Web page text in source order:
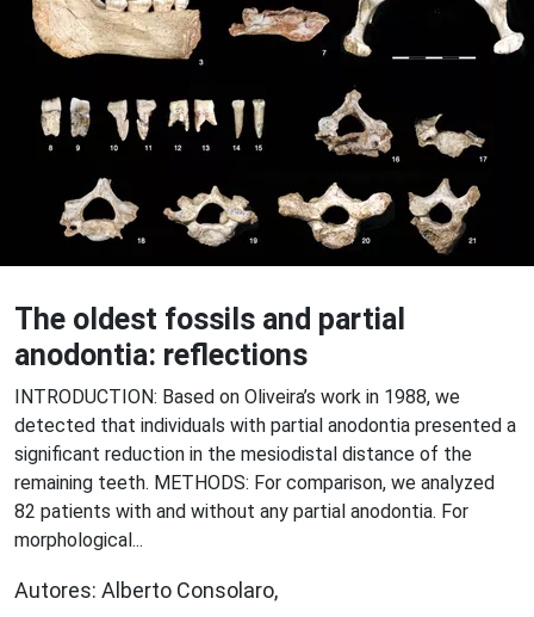
The oldest fossils and partial
anodontia: reflections
INTRODUCTION: Based on Oliveira’s work in 1988, we
detected that individuals with partial anodontia presented a
significant reduction in the mesiodistal distance of the
remaining teeth. METHODS: For comparison, we analyzed
82 patients with and without any partial anodontia. For
morphological...
Autores: Alberto Consolaro,